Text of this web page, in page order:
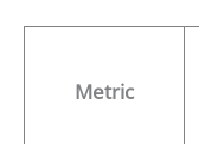
Metric